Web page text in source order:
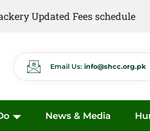
Updated Fees schedule
Email Us: info@shcc.org.pk
News & Media